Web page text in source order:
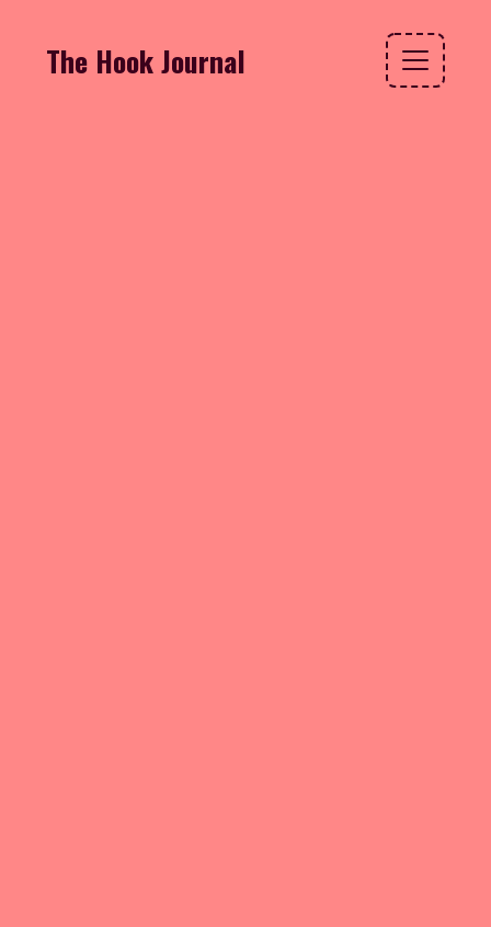
The Hook Journal